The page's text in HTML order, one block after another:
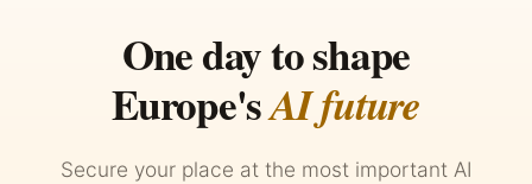
One day to shape
Europe'sAI future
Secure your place at the most important AI